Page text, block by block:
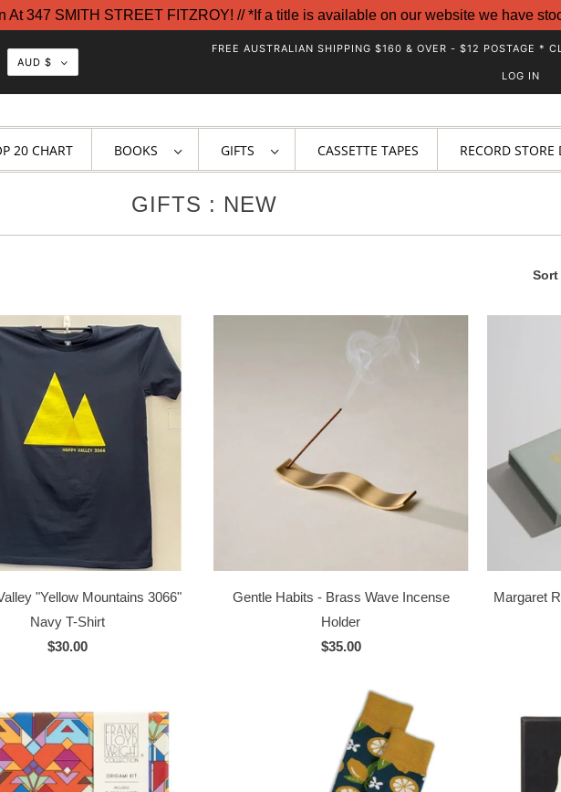
At 347 SMITH STREET FITZROY! // *If a title is available on our website we have
AUD $
FREE AUSTRALIAN SHIPPING $160 & OVER - $12 POSTAGE *
LOG IN
20 CHART BOOKS GIFTS CASSETTE TAPES RECORD
GIFTS : NEW
"Yellow Mountains 3066"
Navy T-Shirt
$30.00
Gentle Habits - Brass Wave Incense
Holder
$35.00
Margaret